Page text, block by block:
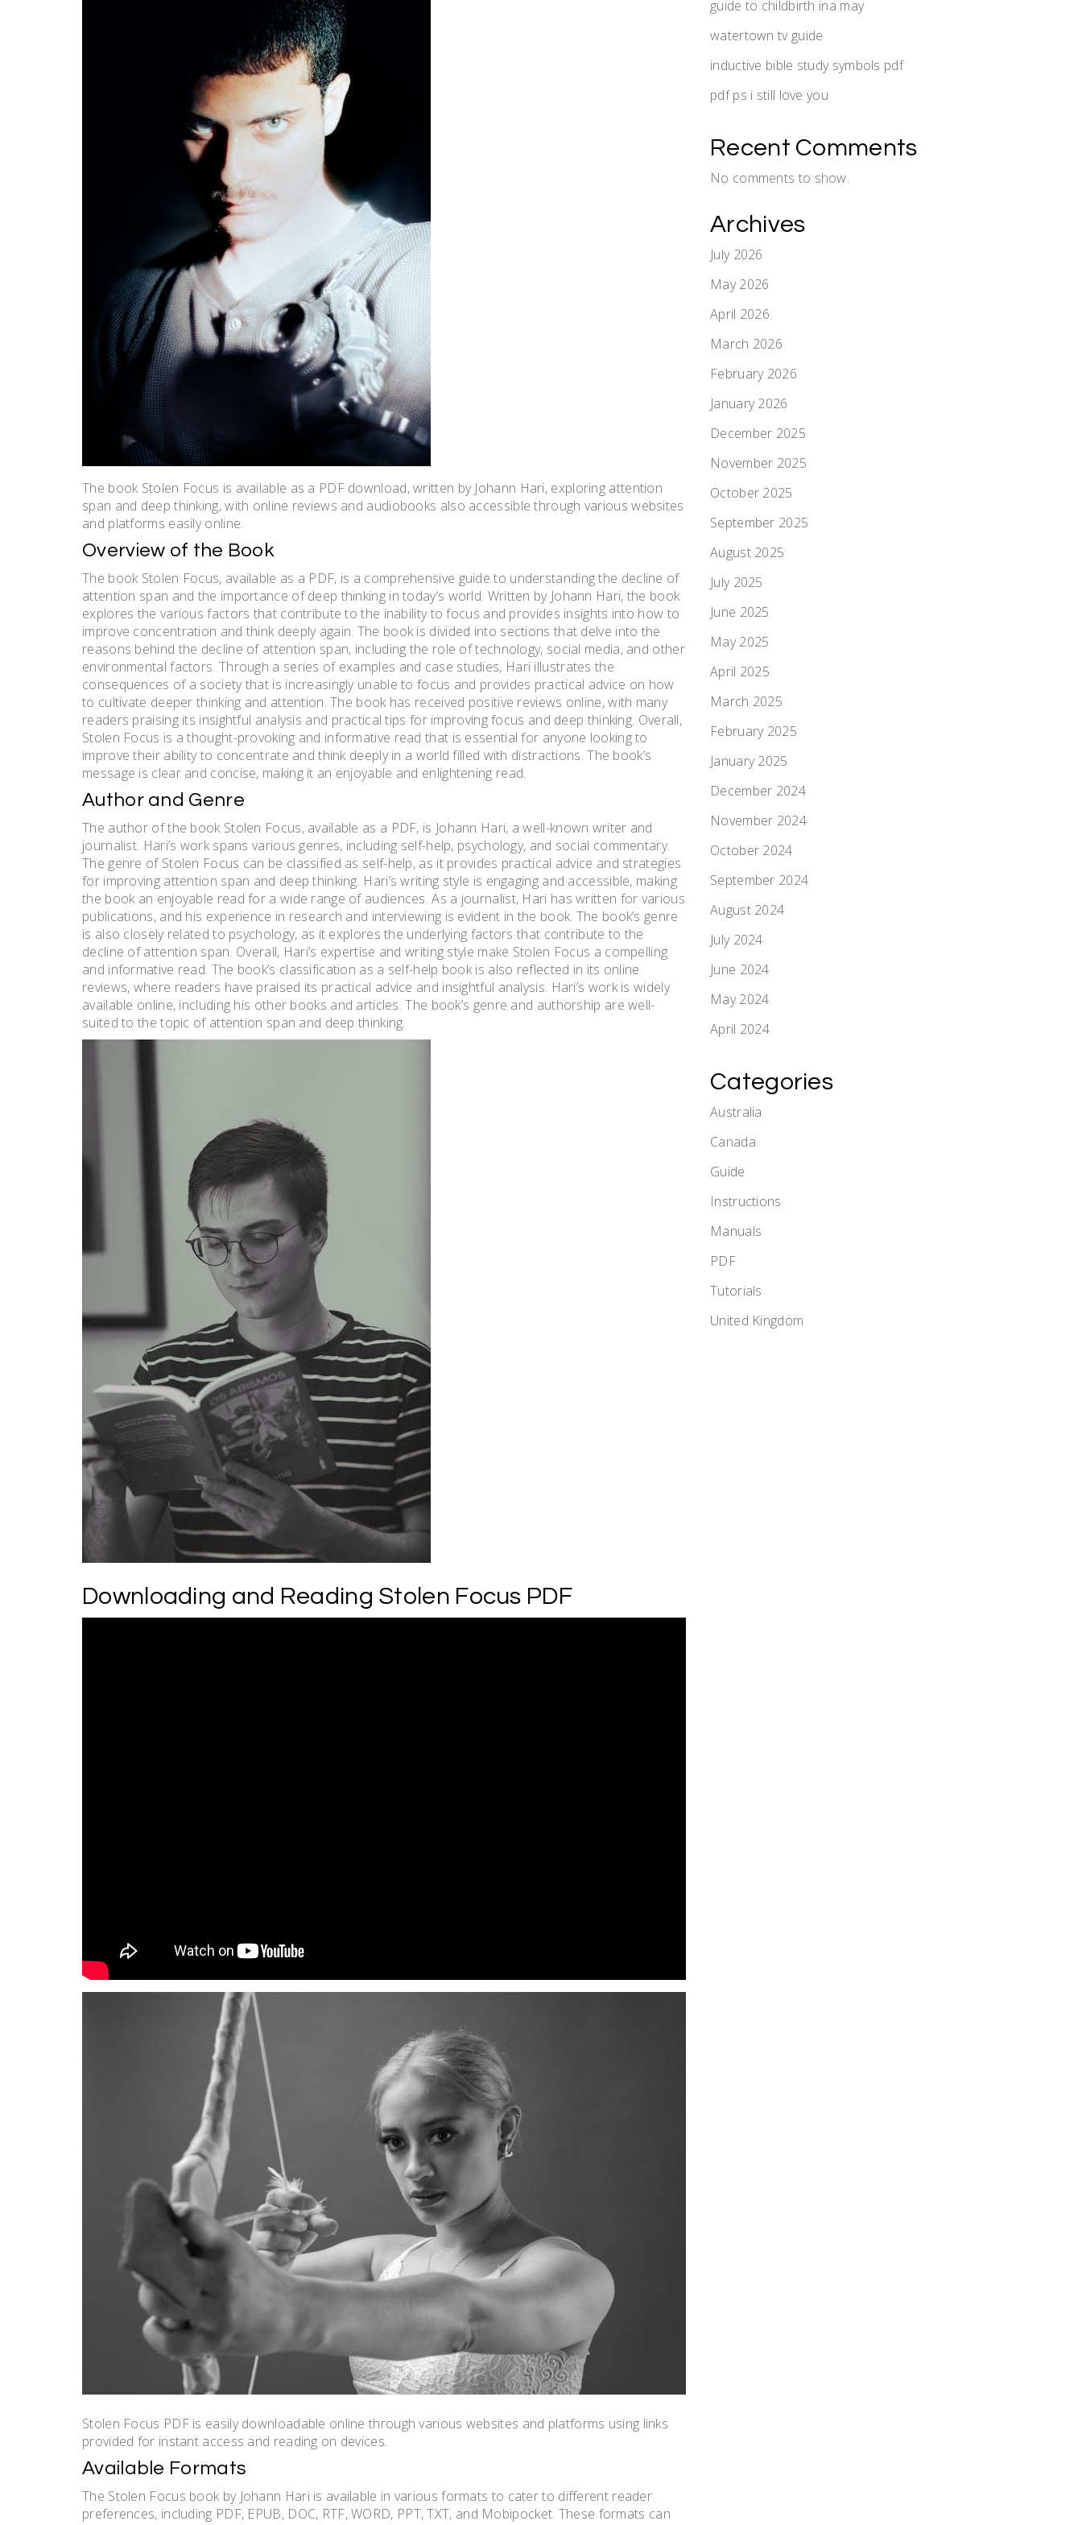
The book Stolen Focus is available as a PDF download, written by Johann Hari, exploring attention
span and deep thinking, with online reviews and audiobooks also accessible through various websites
and platforms easily online.
Overview of the Book
The book Stolen Focus, available as a PDF, is a comprehensive guide to understanding the decline of
attention span and the importance of deep thinking in today’s world. Written by Johann Hari, the book
explores the various factors that contribute to the inability to focus and provides insights into how to
improve concentration and think deeply again. The book is divided into sections that delve into the
reasons behind the decline of attention span, including the role of technology, social media, and other
environmental factors. Through a series of examples and case studies, Hari illustrates the
consequences of a society that is increasingly unable to focus and provides practical advice on how
to cultivate deeper thinking and attention. The book has received positive reviews online, with many
readers praising its insightful analysis and practical tips for improving focus and deep thinking. Overall,
Stolen Focus is a thought-provoking and informative read that is essential for anyone looking to
improve their ability to concentrate and think deeply in a world filled with distractions. The book’s
message is clear and concise, making it an enjoyable and enlightening read.
Author and Genre
The author of the book Stolen Focus, available as a PDF, is Johann Hari, a well-known writer and
journalist. Hari’s work spans various genres, including self-help, psychology, and social commentary.
The genre of Stolen Focus can be classified as self-help, as it provides practical advice and strategies
for improving attention span and deep thinking. Hari’s writing style is engaging and accessible, making
the book an enjoyable read for a wide range of audiences. As a journalist, Hari has written for various
publications, and his experience in research and interviewing is evident in the book. The book’s genre
is also closely related to psychology, as it explores the underlying factors that contribute to the
decline of attention span. Overall, Hari’s expertise and writing style make Stolen Focus a compelling
and informative read. The book’s classification as a self-help book is also reflected in its online
reviews, where readers have praised its practical advice and insightful analysis. Hari’s work is widely
available online, including his other books and articles. The book’s genre and authorship are well-
suited to the topic of attention span and deep thinking.
Downloading and Reading Stolen Focus PDF
Stolen Focus PDF is easily downloadable online through various websites and platforms using links
provided for instant access and reading on devices.
Available Formats
The Stolen Focus book by Johann Hari is available in various formats to cater to different reader
preferences, including PDF, EPUB, DOC, RTF, WORD, PPT, TXT, and Mobipocket. These formats can
guide to childbirth ina may
watertown tv guide
inductive bible study symbols pdf
pdf ps i still love you
Recent Comments
No comments to show.
Archives
July 2026
May 2026
April 2026
March 2026
February 2026
January 2026
December 2025
November 2025
October 2025
September 2025
August 2025
July 2025
June 2025
May 2025
April 2025
March 2025
February 2025
January 2025
December 2024
November 2024
October 2024
September 2024
August 2024
July 2024
June 2024
May 2024
April 2024
Categories
Australia
Canada
Guide
Instructions
Manuals
PDF
Tutorials
United Kingdom